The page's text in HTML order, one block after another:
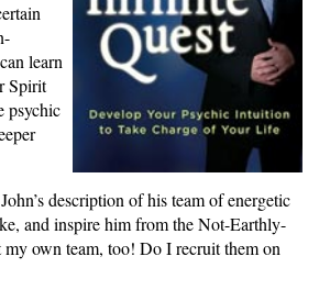
learn
Spirit
psychic
description of his team of energetic
and inspire him from the Not-Earthly-
own team, too! Do I recruit them on